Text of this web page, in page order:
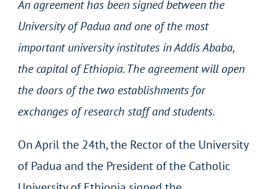
An agreement has been signed between the
University of Padua and one of the most
important university institutes in Addis Ababa,
the capital of Ethiopia. The agreement will open
the doors of the two establishments for
exchanges of research staff and students.
On April the 24th, the Rector of the University
of Padua and the President of the Catholic